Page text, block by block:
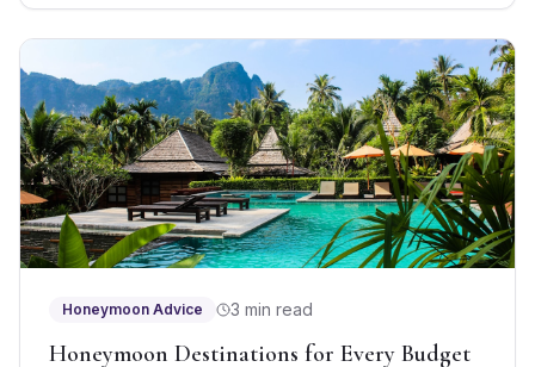
Honeymoon Advice 3 min read
Honeymoon Destinations for Every Budget